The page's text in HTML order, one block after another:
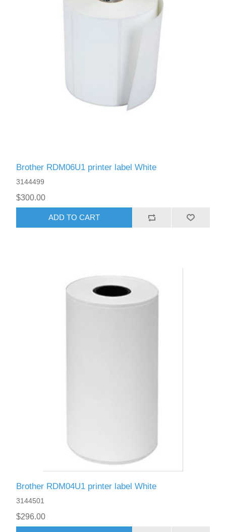
Brother RDM06U1 printer label White
3144499
$300.00
ADD TO CART
Brother RDM04U1 printer label White
3144501
$296.00